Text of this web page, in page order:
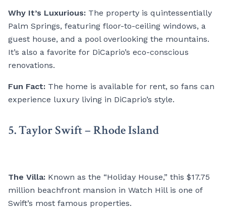
Why It’s Luxurious: The property is quintessentially
Palm Springs, featuring floor-to-ceiling windows, a
guest house, and a pool overlooking the mountains.
It’s also a favorite for DiCaprio’s eco-conscious
renovations.
Fun Fact: The home is available for rent, so fans can
experience luxury living in DiCaprio’s style.
5. Taylor Swift – Rhode Island
The Villa: Known as the “Holiday House,” this $17.75
million beachfront mansion in Watch Hill is one of
Swift’s most famous properties.